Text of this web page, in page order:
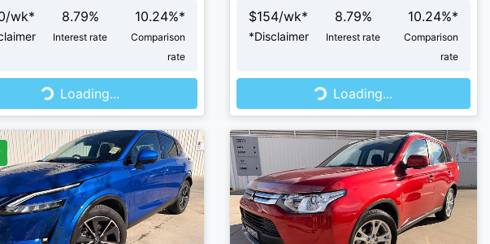
/wk* 8.79%
Interest rate
10.24%*
Comparison
rate
Loading... Loading...
$154/wk*
*Disclaimer
8.79%
Interest rate
10.24%*
Comparison
rate
Loading... Loading...